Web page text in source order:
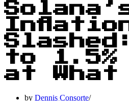
to
at What
by Dennis Consorte